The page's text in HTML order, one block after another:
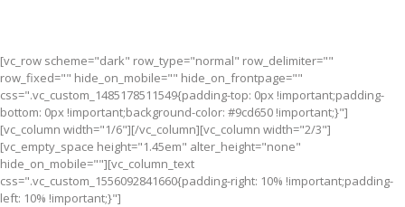
[vc_row scheme="dark" row_type="normal" row_delimiter=""
row_fixed="" hide_on_mobile="" hide_on_frontpage=""
css=".vc_custom_1485178511549{padding-top: 0px !important;padding-
bottom: 0px !important;background-color: #9cd650 !important;}"]
[vc_column width="1/6"][/vc_column][vc_column width="2/3"]
[vc_empty_space height="1.45em" alter_height="none"
hide_on_mobile=""][vc_column_text
css=".vc_custom_1556092841660{padding-right: 10% !important;padding-
left: 10% !important;}"]